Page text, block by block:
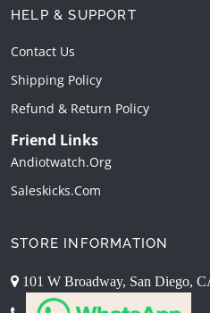
HELP & SUPPORT
Contact Us
Shipping Policy
Refund & Return Policy
Friend Links
Andiotwatch.org
Saleskicks.com
STORE INFORMATION
101 W Broadway, San Diego,